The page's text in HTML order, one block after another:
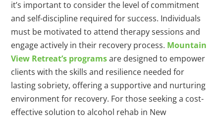
it’s important to consider the level of commitment
and self-discipline required for success. Individuals
must be motivated to attend therapy sessions and
engage actively in their recovery process. Mountain
View Retreat’s programsare designed to empower
clients with the skills and resilience needed for
lasting sobriety, offering a supportive and nurturing
environment for recovery. For those seeking a cost-
effective solution to alcohol rehab in New